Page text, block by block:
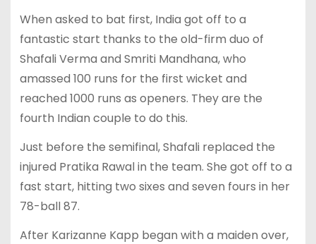
When asked to bat first, India got off to a
fantastic start thanks to the old-firm duo of
Shafali Verma and Smriti Mandhana, who
amassed 100 runs for the first wicket and
reached 1000 runs as openers. They are the
fourth Indian couple to do this.
Just before the semifinal, Shafali replaced the
injured Pratika Rawal in the team. She got off to a
fast start, hitting two sixes and seven fours in her
78-ball 87.
After Karizanne Kapp began with a maiden over,